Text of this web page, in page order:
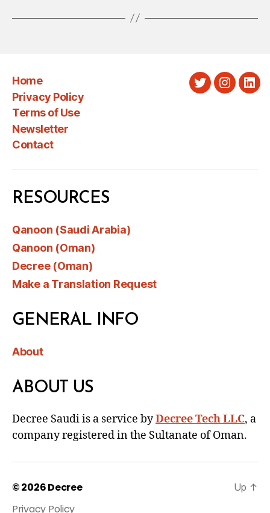
Home
Privacy Policy
Terms of Use
Newsletter
Contact
Twitter
RESOURCES
Qanoon (Saudi Arabia)
Qanoon (Oman)
Decree (Oman)
Make a Translation Request
GENERAL INFO
About
ABOUT US
Decree Saudi is a service byDecree Tech LLC, a
company registered in the Sultanate of Oman.
© 2026Decree
Privacy Policy
Up ↑